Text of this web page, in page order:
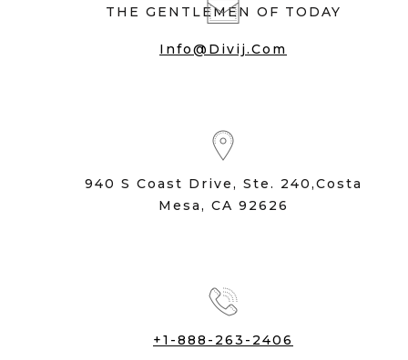
THE GENTLEMEN OF TODAY
Info@divij.com
940 S Coast Drive, Ste. 240,Costa
Mesa, CA 92626
+1-888-263-2406